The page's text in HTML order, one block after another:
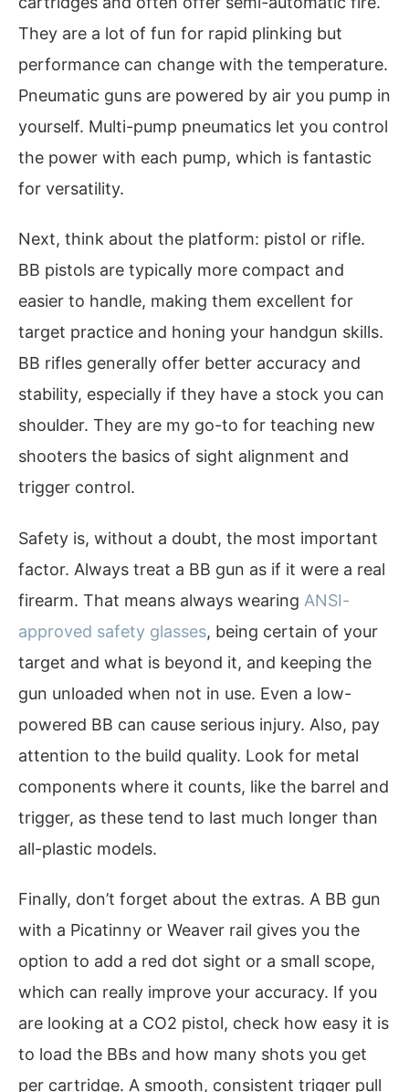
They are a lot of fun for rapid plinking but
performance can change with the temperature.
Pneumatic guns are powered by air you pump in
yourself. Multi-pump pneumatics let you control
the power with each pump, which is fantastic
for versatility.
Next, think about the platform: pistol or rifle.
BB pistols are typically more compact and
easier to handle, making them excellent for
target practice and honing your handgun skills.
BB rifles generally offer better accuracy and
stability, especially if they have a stock you can
shoulder. They are my go-to for teaching new
shooters the basics of sight alignment and
trigger control.
Safety is, without a doubt, the most important
factor. Always treat a BB gun as if it were a real
firearm. That means always wearing ANSI-
approved safety glasses, being certain of your
target and what is beyond it, and keeping the
gun unloaded when not in use. Even a low-
powered BB can cause serious injury. Also, pay
attention to the build quality. Look for metal
components where it counts, like the barrel and
trigger, as these tend to last much longer than
all-plastic models.
Finally, don’t forget about the extras. A BB gun
with a Picatinny or Weaver rail gives you the
option to add a red dot sight or a small scope,
which can really improve your accuracy. If you
are looking at a CO2 pistol, check how easy it is
to load the BBs and how many shots you get
per cartridge. A smooth, consistent trigger pull